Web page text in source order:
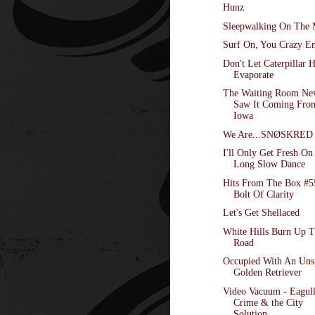
Hunz
Sleepwalking On The
Surf On, You Crazy
Don't Let Caterpillar
Evaporate
The Waiting Room
Saw It Coming
Iowa
We Are...SNØSKRED
I'll Only Get Fresh On
Long Slow Dance
Hits From The Box
Bolt Of Clarity
Let's Get Shellaced
White Hills Burn Up
Road
Occupied With An
Golden Retriever
Video Vacuum -
Crime & the City